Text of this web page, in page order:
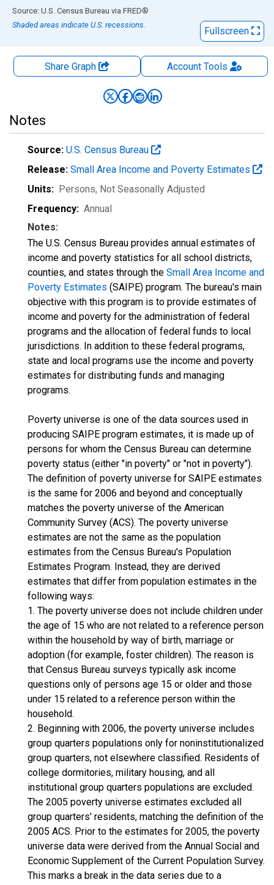
End of interactive chart.
Source: U.S. Census Bureau via FRED®
Shaded areas indicate U.S. recessions.
Fullscreen
Share Graph AccountTools
Notes
Source: U.S. Census Bureau
Release: Small Area Income and Poverty Estimates
Units: Persons, Not Seasonally Adjusted
Frequency: Annual
Notes:
The U.S. Census Bureau provides annual estimates of
income and poverty statistics for all school districts,
counties, and states through the Small Area Income and
Poverty Estimates (SAIPE) program. The bureau's main
objective with this program is to provide estimates of
income and poverty for the administration of federal
programs and the allocation of federal funds to local
jurisdictions. In addition to these federal programs,
state and local programs use the income and poverty
estimates for distributing funds and managing
programs.
Poverty universe is one of the data sources used in
producing SAIPE program estimates, it is made up of
persons for whom the Census Bureau can determine
poverty status (either "in poverty" or "not in poverty").
The definition of poverty universe for SAIPE estimates
is the same for 2006 and beyond and conceptually
matches the poverty universe of the American
Community Survey (ACS). The poverty universe
estimates are not the same as the population
estimates from the Census Bureau's Population
Estimates Program. Instead, they are derived
estimates that differ from population estimates in the
following ways:
1. The poverty universe does not include children under
the age of 15 who are not related to a reference person
within the household by way of birth, marriage or
adoption (for example, foster children). The reason is
that Census Bureau surveys typically ask income
questions only of persons age 15 or older and those
under 15 related to a reference person within the
household.
2. Beginning with 2006, the poverty universe includes
group quarters populations only for noninstitutionalized
group quarters, not elsewhere classified. Residents of
college dormitories, military housing, and all
institutional group quarters populations are excluded.
The 2005 poverty universe estimates excluded all
group quarters' residents, matching the definition of the
2005 ACS. Prior to the estimates for 2005, the poverty
universe data were derived from the Annual Social and
Economic Supplement of the Current Population Survey.
This marks a break in the data series due to a